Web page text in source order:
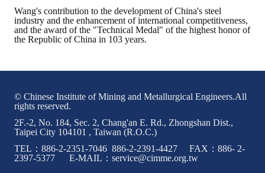
Wang's contribution to the development of China's steel
industry and the enhancement of international competitiveness,
and the award of the "Technical Medal" of the highest honor of
the Republic of China in 103 years.
© Chinese Institute of Mining and Metallurgical Engineers.All
rights reserved.
2F.-2, No. 184, Sec. 2, Chang'an E. Rd., Zhongshan Dist.,
Taipei City 104101 , Taiwan (R.O.C.)
TEL：886-2-2351-7046 886-2-2391-4427 FAX：886- 2-
2397-5377 E-MAIL：service@cimme.org.tw